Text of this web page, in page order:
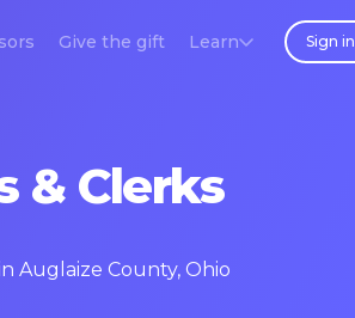
Give the gift Learn Sign in
& Clerks
Auglaize County, Ohio